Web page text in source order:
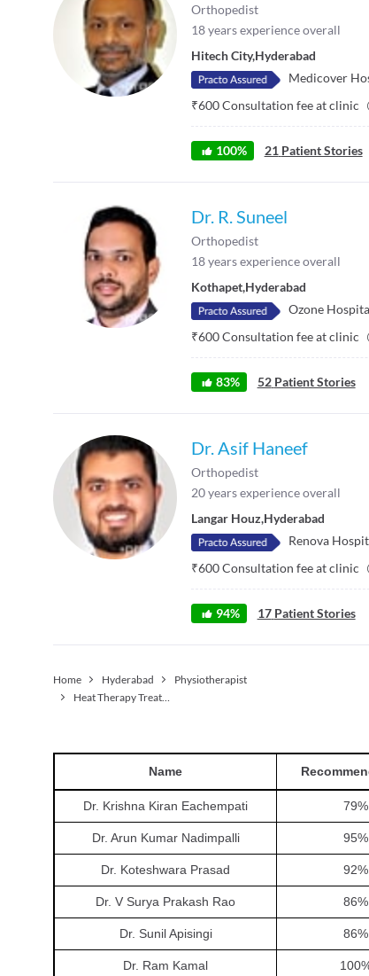
Orthopedist
18years experience overall
Hitech City,Hyderabad
Medicover
₹600Consultation fee at clinic
100% 21 Patient Stories
Dr. R. Suneel
Orthopedist
18years experience overall
Kothapet,Hyderabad
Ozone
₹600Consultation fee at clinic
83% 52 Patient Stories
Dr. Asif Haneef
Orthopedist
20years experience overall
Langar Houz,Hyderabad
Renova
₹600Consultation fee at clinic
94% 17 Patient Stories
Home Hyderabad
Physiotherapist
Heat Therapy Treatment
Name
Dr. Krishna Kiran Eachempati 79%
Dr. Arun Kumar Nadimpalli 95%
Dr. Koteshwara Prasad 92%
Dr. V Surya Prakash Rao 86%
Dr. Sunil Apisingi 86%
Dr. Ram Kamal 100